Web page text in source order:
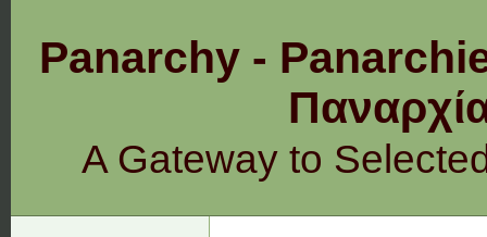
Panarchy -
A Gateway to